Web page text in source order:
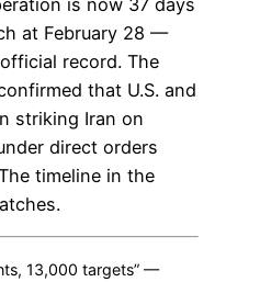
is now 37 days
at February 28 —
record. The
that U.S. and
striking Iran on
direct orders
timeline in the
13,000 targets” —